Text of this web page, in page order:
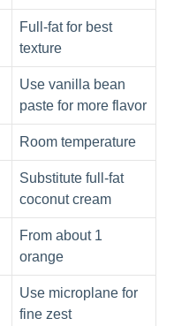
Full-fat for best
texture
Use vanilla bean
paste for more flavor
Room temperature
Substitute full-fat
coconut cream
From about 1
orange
Use microplane for
fine zest